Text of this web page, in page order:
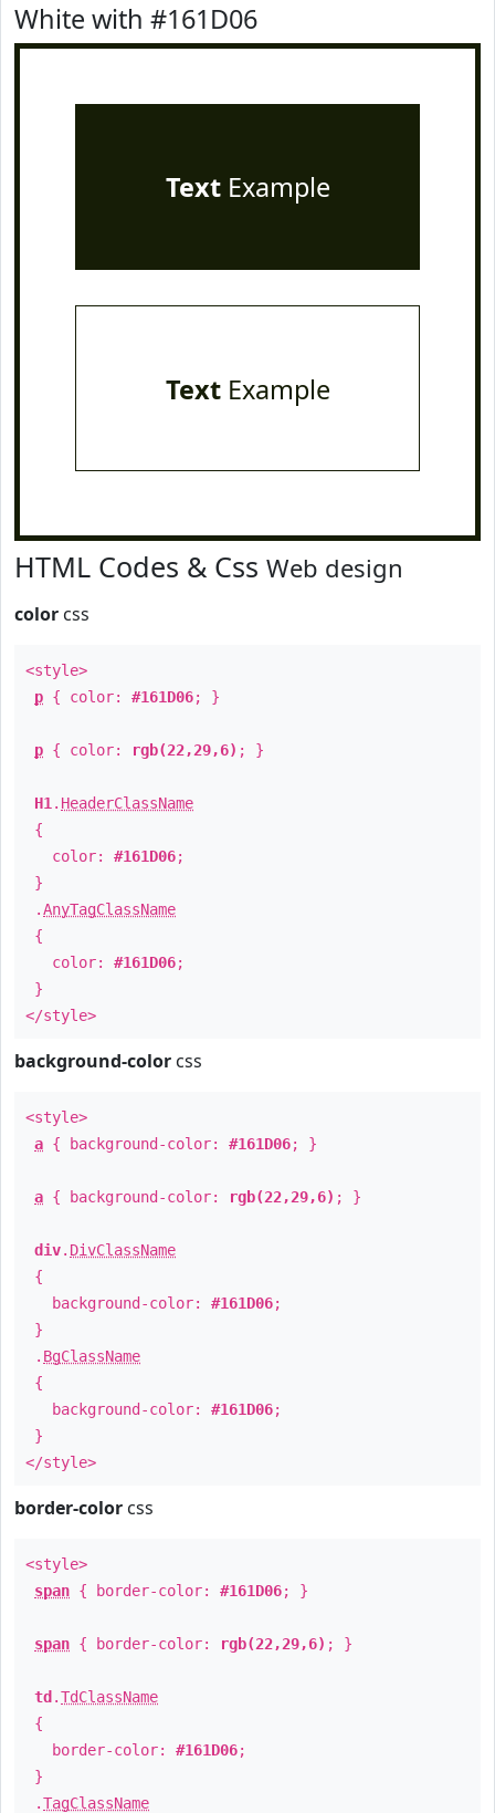
White with #161D06
TextExample
TextExample
HTML Codes & Css Web design
color css
<style>
p { color: #161D06; }
p { color: rgb(22,29,6) ; }
H1 . HeaderClassName
{
color: #161D06;
}
.AnyTagClassName
{
color: #161D06;
}
</style>
background-color css
<style>
a { background-color: #161D06; }
a { background-color: rgb(22,29,6) ; }
div. DivClassName
{
background-color: #161D06;
}
. BgClassName
{
background-color: #161D06;
}
</style>
border-color css
<style>
span { border-color: #161D06; }
span { border-color: rgb(22,29,6) ; }
td .TdClassName
{
border-color: #161D06;
}
.TagClassName